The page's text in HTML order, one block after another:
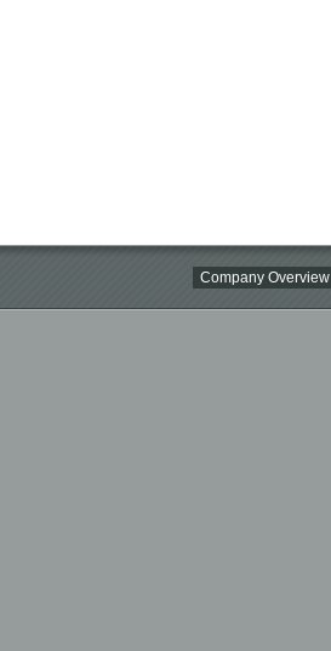
Company Overview